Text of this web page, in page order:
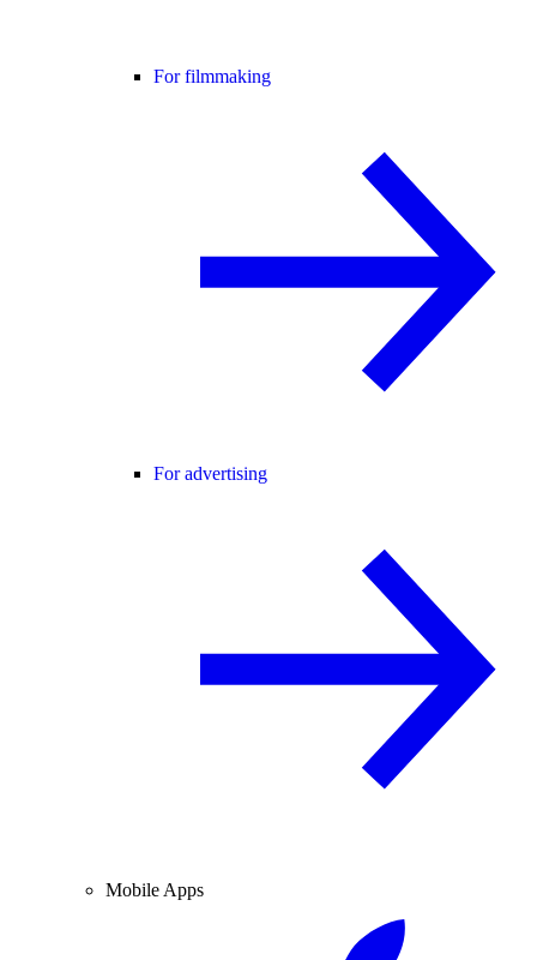
For filmmaking
For advertising
Mobile Apps